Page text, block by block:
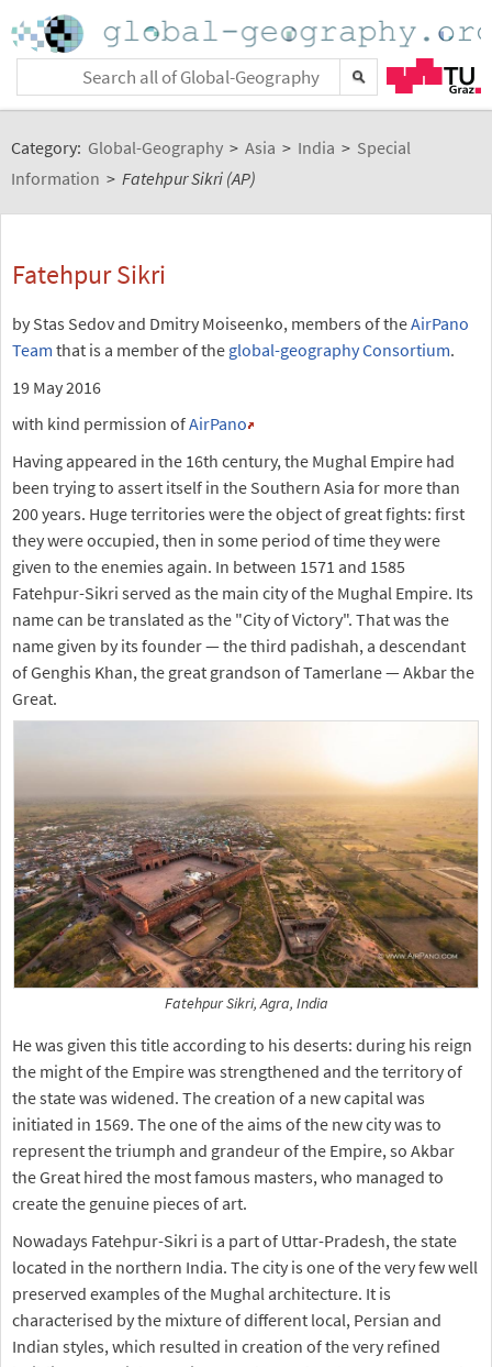
Category: Global-Geography > Asia > India > Special
Information > Fatehpur Sikri (AP)
Fatehpur Sikri
by Stas Sedov and Dmitry Moiseenko, members of theAirPano
Team that is a member of the global-geography Consortium.
19 May 2016
with kind permission ofAirPano
Having appeared in the 16th century, the Mughal Empire had
been trying to assert itself in the Southern Asia for more than
200 years. Huge territories were the object of great fights: first
they were occupied, then in some period of time they were
given to the enemies again. In between 1571 and 1585
Fatehpur-Sikri served as the main city of the Mughal Empire. Its
name can be translated as the "City of Victory". That was the
name given by its founder — the third padishah, a descendant
of Genghis Khan, the great grandson of Tamerlane — Akbar the
Great.
Fatehpur Sikri, Agra, India
He was given this title according to his deserts: during his reign
the might of the Empire was strengthened and the territory of
the state was widened. The creation of a new capital was
initiated in 1569. The one of the aims of the new city was to
represent the triumph and grandeur of the Empire, so Akbar
the Great hired the most famous masters, who managed to
create the genuine pieces of art.
Nowadays Fatehpur-Sikri is a part of Uttar-Pradesh, the state
located in the northern India. The city is one of the very few well
preserved examples of the Mughal architecture. It is
characterised by the mixture of different local, Persian and
Indian styles, which resulted in creation of the very refined